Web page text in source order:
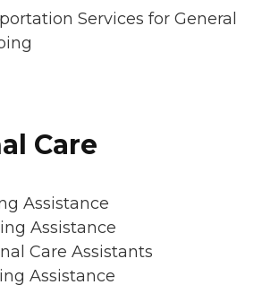
Services for General
Care
Assistance
Assistance
Care Assistants
Assistance